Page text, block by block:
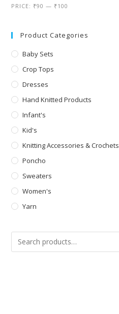
PRICE: ₹90 — ₹100
Product Categories
Baby Sets
Crop Tops
Dresses
Hand Knitted Products
Infant's
Kid's
Knitting Accessories & Crochets
Poncho
Sweaters
Women's
Yarn